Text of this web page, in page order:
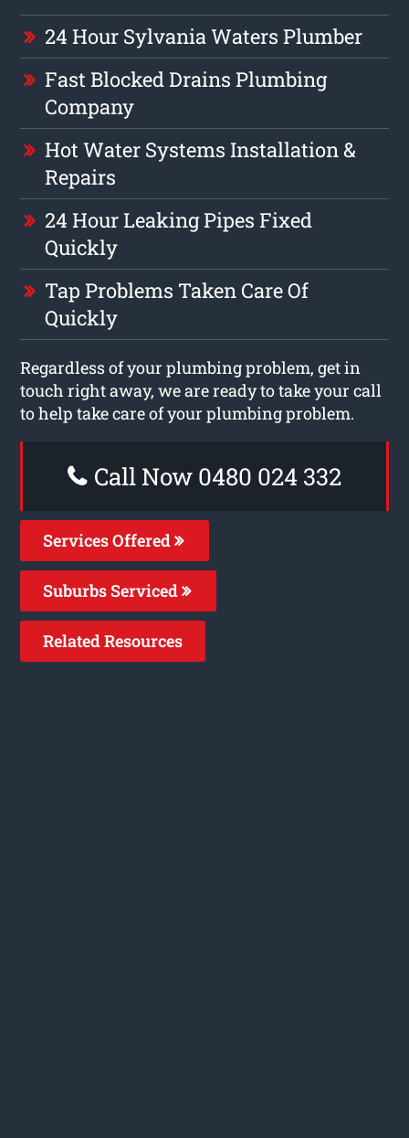
24 Hour Sylvania Waters Plumber
Fast Blocked Drains Plumbing
Company
Hot Water Systems Installation &
Repairs
24 Hour Leaking Pipes Fixed
Quickly
Tap Problems Taken Care Of
Quickly
Regardless of your plumbing problem, get in
touch right away, we are ready to take your call
to help take care of your plumbing problem.
Call Now 0480 024 332
Services Offered
Suburbs Serviced
Related Resources